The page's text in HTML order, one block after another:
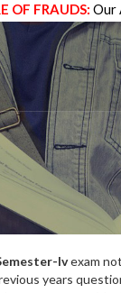
OF FRAUDS: Our
Ivexam
years